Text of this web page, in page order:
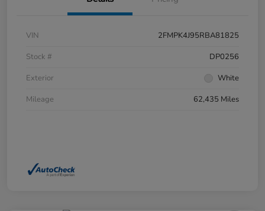
VIN
2FMPK4J95RBA81825
Stock #
DP0256
Exterior
White
Mileage
62,435 Miles